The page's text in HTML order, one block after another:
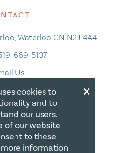
Waterloo ON N2J 4A4
669-5137
Us
×
cookies to
and to
our users.
of our website
to these
more information